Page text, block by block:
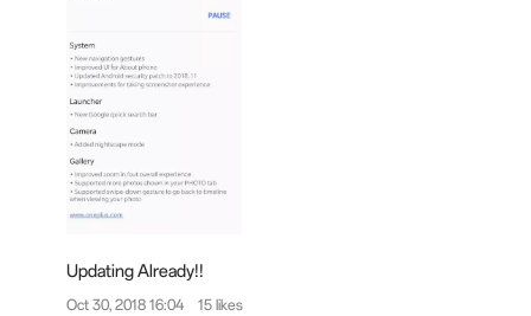
Updating Already!!
Oct 30, 2018 16:04 15 likes